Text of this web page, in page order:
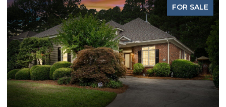
FOR SALE